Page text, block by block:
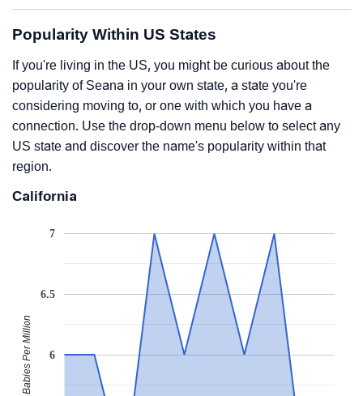
Popularity Within US States
If you're living in the US, you might be curious about the
popularity of Seana in your own state, a state you're
considering moving to, or one with which you have a
connection. Use the drop-down menu below to select any
US state and discover the name's popularity within that
region.
California
6
6.5
7
Babies Per Million